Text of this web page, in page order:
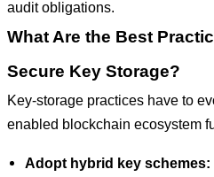
audit obligations.
What Are the Best
Secure Key Storage?
Key-storage practices have to
enabled blockchain ecosystem
Adopt hybrid key schemes: